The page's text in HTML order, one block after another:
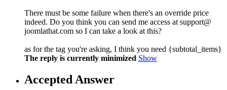
There must be some failure when there's an override price
indeed. Do you think you can send me access at support@
joomlathat.com so I can take a look at this?
as for the tag you're asking, I think you need {subtotal_items}
The reply is currently minimized Show
Accepted Answer